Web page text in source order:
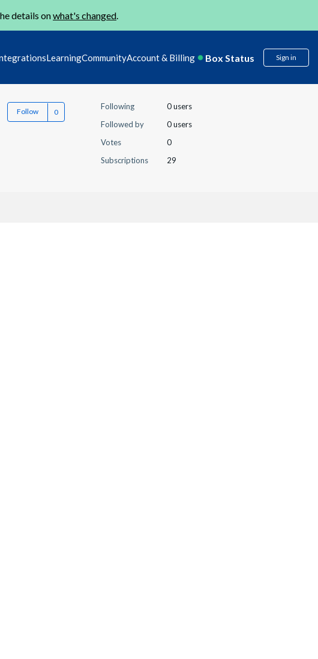
details onwhat's changed.
LearningCommunityAccount & Billing Box Status Sign in
Follow
Following
0 users
Followed by
0 users
Votes
0
Subscriptions
29